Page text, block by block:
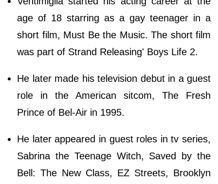
age of 18 starring as a gay teenager in a
short film, Must Be the Music. The short film
was part of Strand Releasing' Boys Life 2.
He later made his television debut in a guest
role in the American sitcom, The Fresh
Prince of Bel-Air in 1995.
He later appeared in guest roles in tv series,
Sabrina the Teenage Witch, Saved by the
Bell: The New Class, EZ Streets, Brooklyn